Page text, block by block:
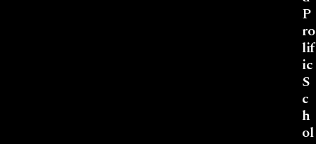
P
ro
lif
ic
S
c
h
ol